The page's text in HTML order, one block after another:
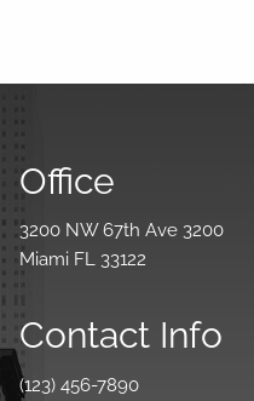
Office
3200 NW 67th Ave 3200
Miami FL 33122
Contact Info
(123) 456-7890